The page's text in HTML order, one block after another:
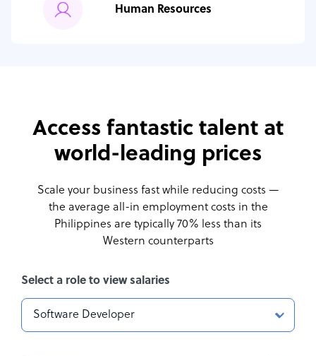
Human Resources
Access fantastic talent at
world-leading prices
Scale your business fast while reducing costs —
the average all-in employment costs in the
Philippines are typically 70% less than its
Western counterparts
Select a role to view salaries